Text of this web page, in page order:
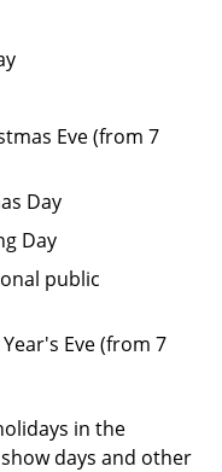
Eve (from 7
Day
Day
public
Eve (from 7
in the
days and other